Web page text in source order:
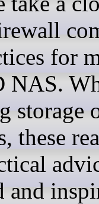
for
NAS.
storage
these
and